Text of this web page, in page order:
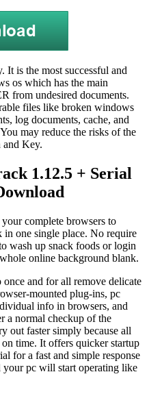
It is the most successful and
os which has the main
from undesired documents.
files like broken windows
log documents, cache, and
may reduce the risks of the
and Key.
1.12.5 + Serial
complete browsers to
one single place. No require
wash up snack foods or login
online background blank.
and for all remove delicate
mounted plug-ins, pc
info in browsers, and
a normal checkup of the
out faster simply because all
time. It offers quicker startup
for a fast and simple response
your pc will start operating like